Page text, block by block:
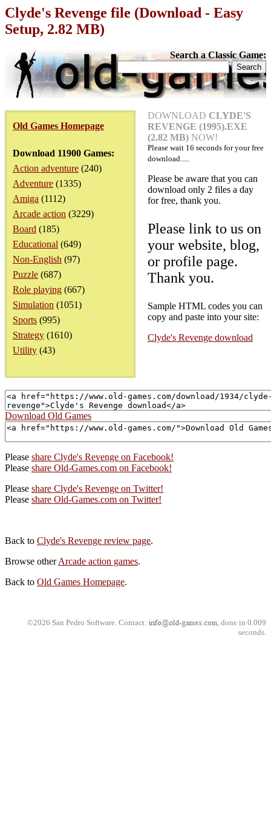
Clyde's Revenge file (Download - Easy
Setup, 2.82 MB)
Search a Classic Game:
Old Games Homepage
Download 11900 Games:
Action adventure (240)
Adventure (1335)
Amiga (1112)
Arcade action (3229)
Board (185)
Educational (649)
Non-English (97)
Puzzle (687)
Role playing (667)
Simulation (1051)
Sports (995)
Strategy (1610)
Utility (43)
DOWNLOAD CLYDE'S
REVENGE (1995).EXE
(2.82 MB) NOW!
Please wait 16 seconds for your free
download.....
Please be aware that you can
download only 2 files a day
for free, thank you.
Please link to us on
your website, blog,
or profile page.
Thank you.
Sample HTML codes you can
copy and paste into your site:
Clyde's Revenge download
Download Old Games
Please share Clyde's Revenge on Facebook!
Please share Old-Games.com on Facebook!
Please share Clyde's Revenge on Twitter!
Please share Old-Games.com on Twitter!
Back to Clyde's Revenge review page.
Browse otherArcade action games.
Back to Old Games Homepage.
©2026 San Pedro Software. Contact:
, done in 0.009
seconds.